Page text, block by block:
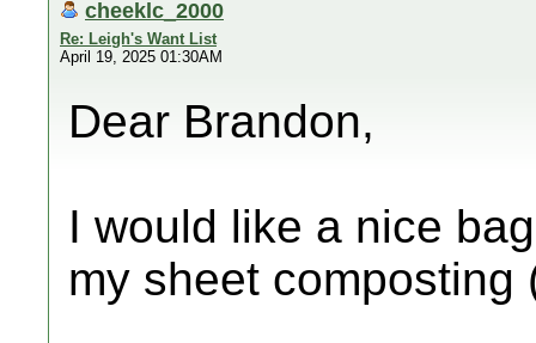
cheeklc_2000
Re: Leigh's Want List
April 19, 2025 01:30AM
Dear Brandon,
I would like a nice
my sheet